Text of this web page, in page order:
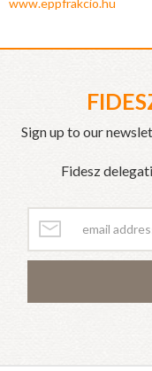
www.eppfrakcio.hu
Sign up to our
Fidesz